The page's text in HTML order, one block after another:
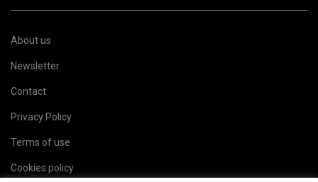
About us
Newsletter
Contact
Privacy Policy
Terms of use
Cookies policy